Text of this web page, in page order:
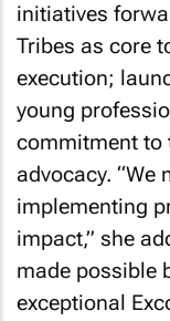
initiatives
Tribes as core
execution;
young
commitment to
advocacy.
implementing
impact,” she
made possible
exceptional